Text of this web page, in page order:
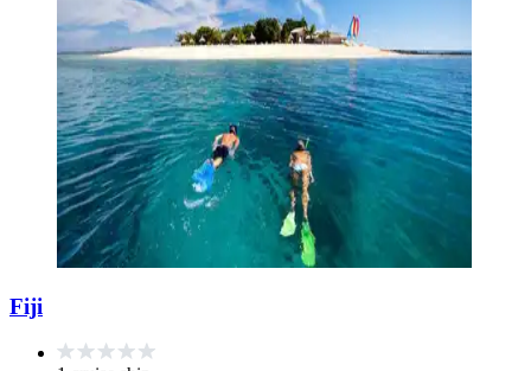
Fiji